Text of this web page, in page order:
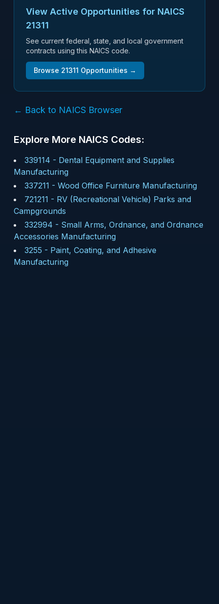
View Active Opportunities for NAICS
21311
See current federal, state, and local government
contracts using this NAICS code.
Browse 21311 Opportunities →
← Back to NAICS Browser
Explore More NAICS Codes:
339114 - Dental Equipment and Supplies
Manufacturing
337211 - Wood Office Furniture Manufacturing
721211 - RV (Recreational Vehicle) Parks and
Campgrounds
332994 - Small Arms, Ordnance, and Ordnance
Accessories Manufacturing
3255 - Paint, Coating, and Adhesive
Manufacturing